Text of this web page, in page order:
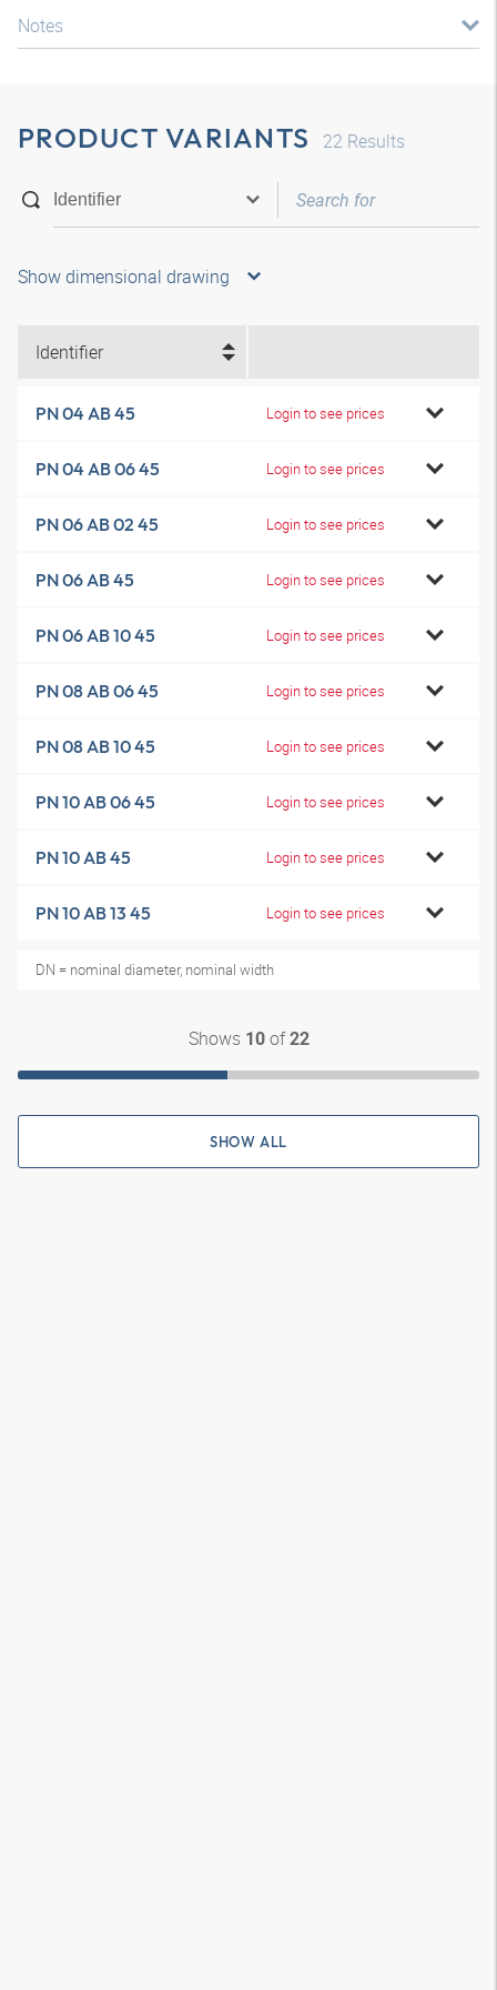
Notes
PRODUCT VARIANTS 22 Results
Show dimensional drawing
Identifier
PN 04 AB 45 Login to see prices
PN 04 AB 06 45 Login to see prices
PN 06 AB 02 45 Login to see prices
PN 06 AB 45 Login to see prices
PN 06 AB 10 45 Login to see prices
PN 08 AB 06 45 Login to see prices
PN 08 AB 10 45 Login to see prices
PN 10 AB 06 45 Login to see prices
PN 10 AB 45 Login to see prices
PN 10 AB 13 45 Login to see prices
DN = nominal diameter, nominal width
Shows 10of22
SHOW ALL